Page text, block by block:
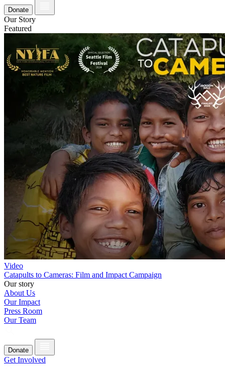
Donate
Our Story
Featured
Video
Catapults to Cameras: Film and Impact Campaign
Our story
About Us
Our Impact
Press Room
Our Team
Donate
Get Involved